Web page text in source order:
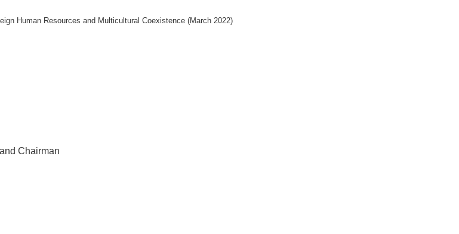
Human Resources and Multicultural Coexistence (March 2022)
Chairman